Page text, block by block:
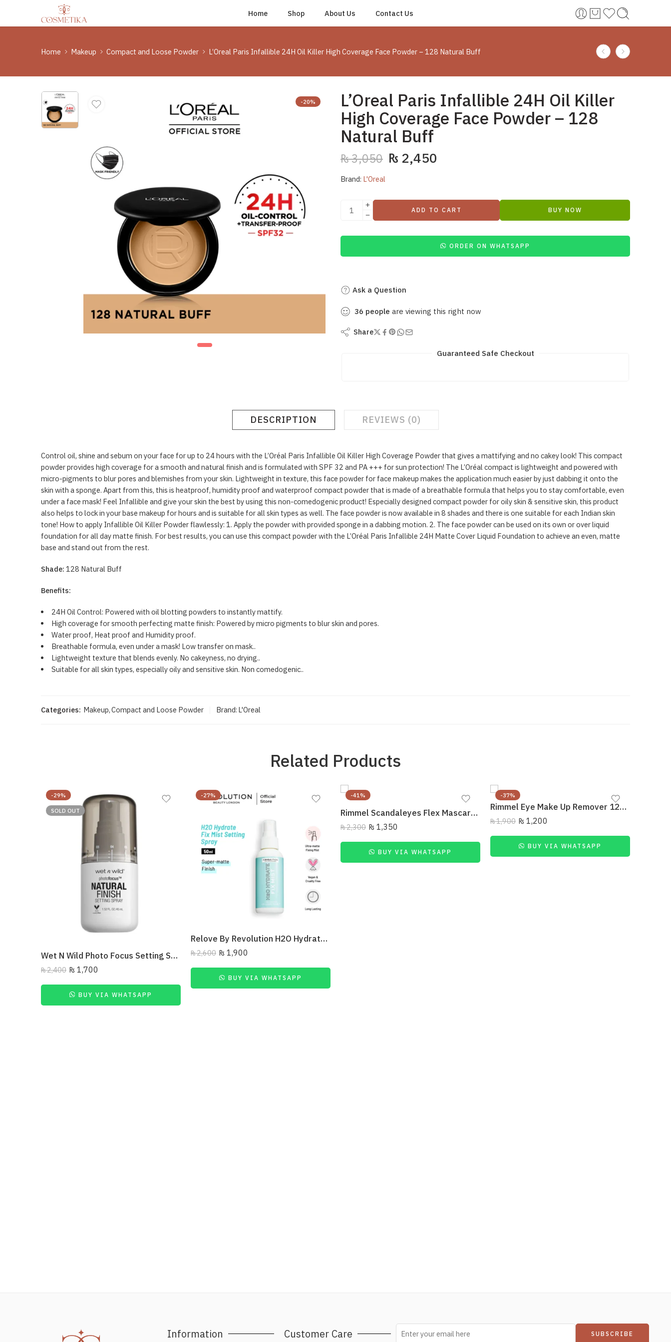
Home Shop About Us Contact Us
Home Makeup Compact and Loose Powder L’Oreal Paris Infallible 24H Oil Killer High Coverage Face Powder – 128 Natural Buff
-20%
L’Oreal Paris Infallible 24H Oil Killer
High Coverage Face Powder – 128
Natural Buff
₨3,050 ₨ 2,450
Brand: L'Oreal
ADD TO CART BUY NOW
ORDER ON WHATSAPP
Ask a Question
36 people are viewing this right now
Share
Guaranteed Safe Checkout
DESCRIPTION REVIEWS (0)
Control oil, shine and sebum on your face for up to 24 hours with the L’Oréal Paris Infallible Oil Killer High Coverage Powder that gives a mattifying and no cakey look! This compact
powder provides high coverage for a smooth and natural finish and is formulated with SPF 32 and PA +++ for sun protection! The L’Oréal compact is lightweight and powered with
micro-pigments to blur pores and blemishes from your skin. Lightweight in texture, this face powder for face makeup makes the application much easier by just dabbing it onto the
skin with a sponge. Apart from this, this is heatproof, humidity proof and waterproof compact powder that is made of a breathable formula that helps you to stay comfortable, even
under a face mask! Feel Infallible and give your skin the best by using this non-comedogenic product! Especially designed compact powder for oily skin & sensitive skin, this product
also helps to lock in your base makeup for hours and is suitable for all skin types as well. The face powder is now available in 8 shades and there is one suitable for each Indian skin
tone! How to apply Infallible Oil Killer Powder flawlessly: 1. Apply the powder with provided sponge in a dabbing motion. 2. The face powder can be used on its own or over liquid
foundation for all day matte finish. For best results, you can use this compact powder with the L’Oréal Paris Infallible 24H Matte Cover Liquid Foundation to achieve an even, matte
base and stand out from the rest.
Shade: 128 Natural Buff
Benefits:
24H Oil Control: Powered with oil blotting powders to instantly mattify.
High coverage for smooth perfecting matte finish: Powered by micro pigments to blur skin and pores.
Water proof, Heat proof and Humidity proof.
Breathable formula, even under a mask! Low transfer on mask..
Lightweight texture that blends evenly. No cakeyness, no drying..
Suitable for all skin types, especially oily and sensitive skin. Non comedogenic..
Categories: Makeup,Compact and Loose Powder Brand: L'Oreal
Related Products
-29%
SOLD OUT
Wet N Wild Photo Focus Setting Spray – Seal The Deal 45Ml
₨2,400 ₨ 1,700
BUY VIA WHATSAPP
-27%
Relove By Revolution H2O Hydrate Fix Mist Setting Spray 50ml
₨2,600 ₨ 1,900
BUY VIA WHATSAPP
-41%
Rimmel Scandaleyes Flex Mascara Extreme Black
₨2,300 ₨ 1,350
BUY VIA WHATSAPP
-37%
Rimmel Eye Make Up Remover 125 Ml
₨1,900 ₨ 1,200
BUY VIA WHATSAPP
Information Customer Care